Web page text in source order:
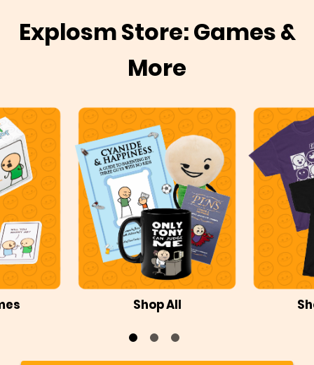
Explosm Store: Games &
More
Shop All